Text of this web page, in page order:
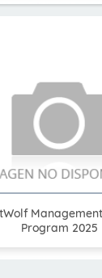
Program 2025